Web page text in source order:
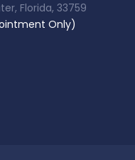
Florida, 33759
Only)